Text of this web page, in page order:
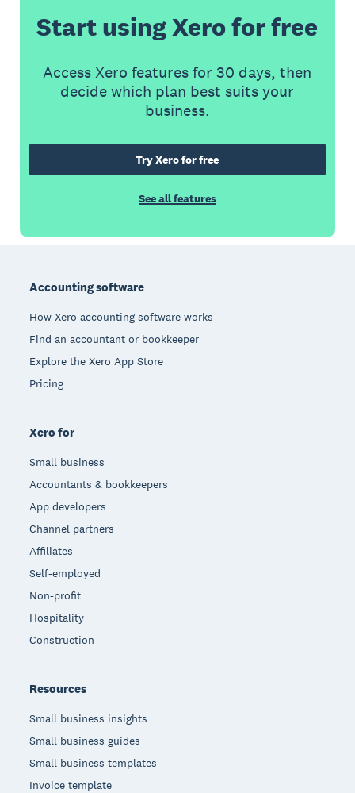
Start using Xero for free
Access Xero features for 30 days, then
decide which plan best suits your
business.
Try Xero for free
See all features
Accounting software
How Xero accounting software works
Find an accountant or bookkeeper
Explore the Xero App Store
Pricing
Xero for
Small business
Accountants & bookkeepers
App developers
Channel partners
Affiliates
Self-employed
Non-profit
Hospitality
Construction
Resources
Small business insights
Small business guides
Small business templates
Invoice template